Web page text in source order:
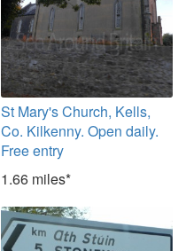
St Mary's Church, Kells,
Co. Kilkenny. Open daily.
Free entry
1.66 miles*